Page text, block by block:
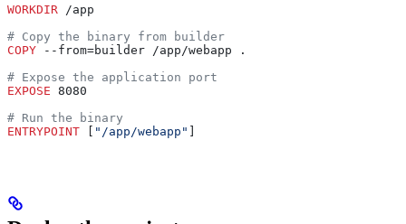
WORKDIR /app
# Copy the binary from builder
COPY --from=builder /app/webapp .
# Expose the application port
EXPOSE 8080
# Run the binary
ENTRYPOINT
"/app/webapp"